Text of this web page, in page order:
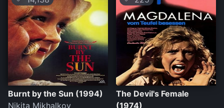
Burnt by the Sun (1994)
Nikita Mikhalkov
The Devil's Female
(1974)